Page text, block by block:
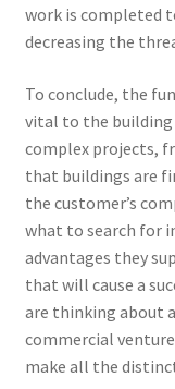
work is completed
decreasing the
To conclude, the
vital to the building
complex projects,
that buildings are
the customer’s
what to search for
advantages they
that will cause a
are thinking about
commercial
make all the